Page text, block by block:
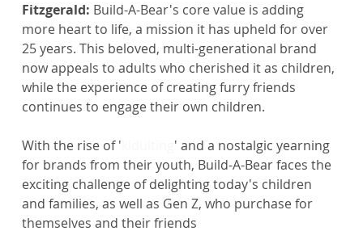
Fitzgerald: Build-A-Bear's core value is adding
more heart to life, a mission it has upheld for over
25 years. This beloved, multi-generational brand
now appeals to adults who cherished it as children,
while the experience of creating furry friends
continues to engage their own children.
With the rise of '
' and a nostalgic yearning
for brands from their youth, Build-A-Bear faces the
exciting challenge of delighting today's children
and families, as well as Gen Z, who purchase for
themselves and their friends